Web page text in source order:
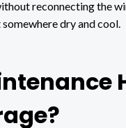
reconnecting the
dry and cool.